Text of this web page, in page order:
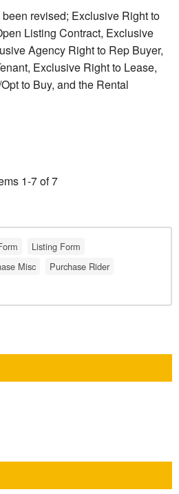
revised; Exclusive Right to
Listing Contract, Exclusive
Agency Right to Rep Buyer,
Exclusive Right to Lease,
to Buy, and the Rental
1-7 of 7
Listing Form
Misc
Purchase Rider